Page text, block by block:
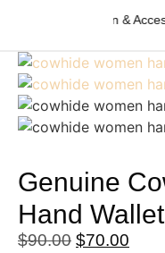
Western Fashion &
Genuine
Hand Wallet
$90.00 $70.00